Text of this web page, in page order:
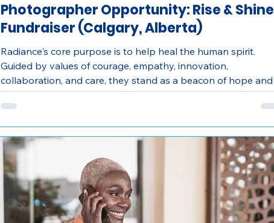
Photographer Opportunity: Rise & Shine
Fundraiser (Calgary, Alberta)
Radiance's core purpose is to help heal the human spirit.
Guided by values of courage, empathy, innovation,
collaboration, and care, they stand as a beacon of hope and
transformation for survivors of domestic violence and their
families.